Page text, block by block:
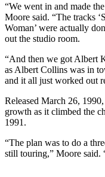
“We went in and made
Moore said. “The tracks
Woman’ were actually
out the studio room.
“And then we got Albert
as Albert Collins was in
and it all just worked out
Released March 26,
growth as it climbed the
1991.
“The plan was to do a
still touring,” Moore said.